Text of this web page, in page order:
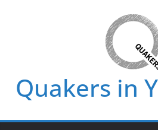
Quakers in